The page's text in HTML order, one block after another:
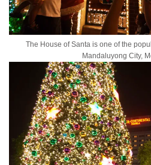
The House of Santa is one of the
Mandaluyong City,